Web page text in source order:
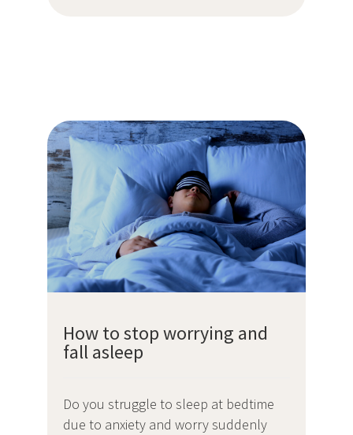
How to stop worrying and
fall asleep
Do you struggle to sleep at bedtime
due to anxiety and worry suddenly